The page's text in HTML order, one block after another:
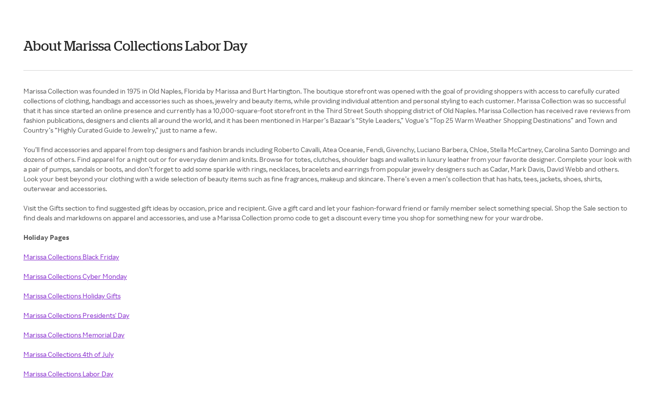
About Marissa Collections Labor Day
Marissa Collection was founded in 1975 in Old Naples, Florida by Marissa and Burt Hartington. The boutique storefront was opened with the goal of providing shoppers with access to carefully curated
collections of clothing, handbags and accessories such as shoes, jewelry and beauty items, while providing individual attention and personal styling to each customer. Marissa Collection was so successful
that it has since started an online presence and currently has a 10,000-square-foot storefront in the Third Street South shopping district of Old Naples. Marissa Collection has received rave reviews from
fashion publications, designers and clients all around the world, and it has been mentioned in Harper’s Bazaar's “Style Leaders,” Vogue’s “Top 25 Warm Weather Shopping Destinations” and Town and
Country’s “Highly Curated Guide to Jewelry,” just to name a few.
You’ll find accessories and apparel from top designers and fashion brands including Roberto Cavalli, Atea Oceanie, Fendi, Givenchy, Luciano Barbera, Chloe, Stella McCartney, Carolina Santo Domingo and
dozens of others. Find apparel for a night out or for everyday denim and knits. Browse for totes, clutches, shoulder bags and wallets in luxury leather from your favorite designer. Complete your look with
a pair of pumps, sandals or boots, and don’t forget to add some sparkle with rings, necklaces, bracelets and earrings from popular jewelry designers such as Cadar, Mark Davis, David Webb and others.
Look your best beyond your clothing with a wide selection of beauty items such as fine fragrances, makeup and skincare. There’s even a men’s collection that has hats, tees, jackets, shoes, shirts,
outerwear and accessories.
Visit the Gifts section to find suggested gift ideas by occasion, price and recipient. Give a gift card and let your fashion-forward friend or family member select something special. Shop the Sale section to
find deals and markdowns on apparel and accessories, and use a Marissa Collection promo code to get a discount every time you shop for something new for your wardrobe.
Holiday Pages
Marissa Collections Black Friday
Marissa Collections Cyber Monday
Marissa Collections Holiday Gifts
Marissa Collections Presidents' Day
Marissa Collections Memorial Day
Marissa Collections 4th of July
Marissa Collections Labor Day